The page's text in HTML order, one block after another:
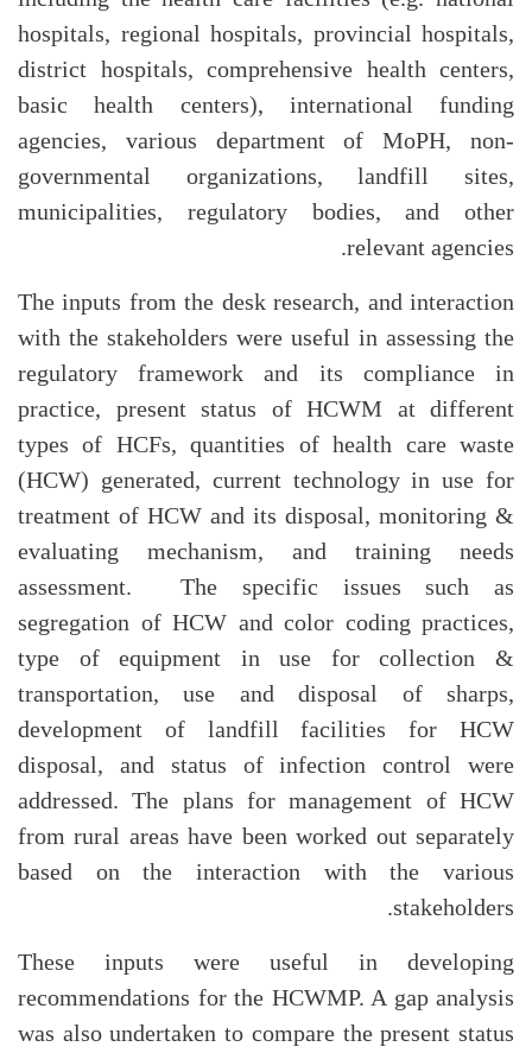
hospitals, regional hospitals, provincial hospitals,
district hospitals, comprehensive health centers,
basic health centers), international funding
agencies, various department of MoPH, non-
governmental organizations, landfill sites,
municipalities, regulatory bodies, and other
relevant agencies.
The inputs from the desk research, and interaction
with the stakeholders were useful in assessing the
regulatory framework and its compliance in
practice, present status of HCWM at different
types of HCFs, quantities of health care waste
(HCW) generated, current technology in use for
treatment of HCW and its disposal, monitoring &
evaluating mechanism, and training needs
assessment. The specific issues such as
segregation of HCW and color coding practices,
type of equipment in use for collection &
transportation, use and disposal of sharps,
development of landfill facilities for HCW
disposal, and status of infection control were
addressed. The plans for management of HCW
from rural areas have been worked out separately
based on the interaction with the various
stakeholders.
These inputs were useful in developing
recommendations for the HCWMP. A gap analysis
was also undertaken to compare the present status